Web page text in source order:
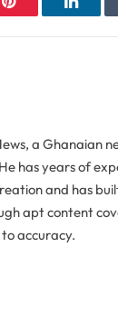
Pinterest
a Ghanaian
has years of
and has
apt content
accuracy.